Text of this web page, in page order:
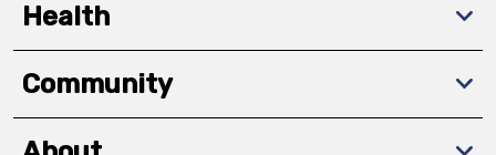
Health
Community